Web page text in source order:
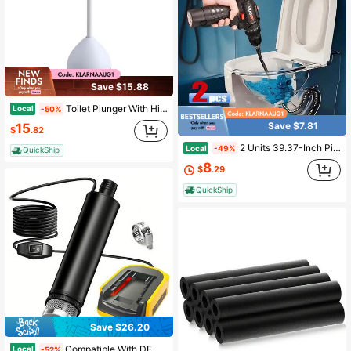
Save $15.88
Local -50% Toilet Plunger With Hideaway Holder Caddy Heavy-Duty Compact Design With Non-Skid Rubber Base For Bathroom Convenient Storage Toilet Unclogger, 6.5x19.5-Inch, White
$15.82
QuickShip
Save $26.20
Local -52%
Save $7.81
Local -49% 2 Units 39.37-Inch Pipe Unclogger - Multi-Functional Sink And Toilet Unclogger, Professional Product For Removing Hair And Waste, Bathroom And Kitchen Drain Cleaner, Pipe Snake Auxiliary Tool - Easy To Use, Durable, And Space-Saving Design
$8.29
QuickShip